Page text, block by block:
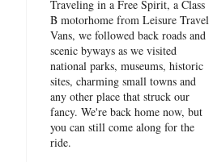
Traveling in a Free Spirit, a Class
B motorhome from Leisure Travel
Vans, we followed back roads and
scenic byways as we visited
national parks, museums, historic
sites, charming small towns and
any other place that struck our
fancy. We're back home now, but
you can still come along for the
ride.